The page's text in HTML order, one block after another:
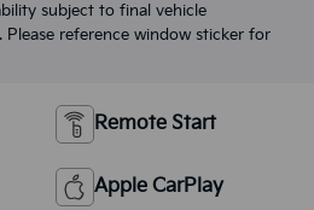
subject to final vehicle
reference window sticker for
Remote Start
Apple CarPlay